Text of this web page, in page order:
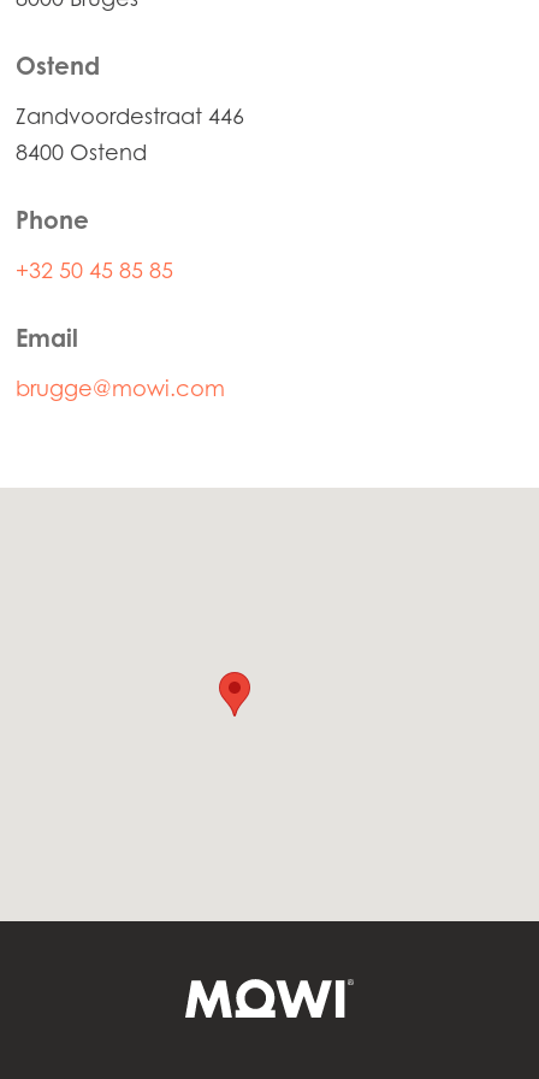
Mowi Spain
Mowi Chile
Ostend
Zandvoordestraat 446
8400 Ostend
Phone
+32 50 45 85 85
Email
brugge@mowi.com